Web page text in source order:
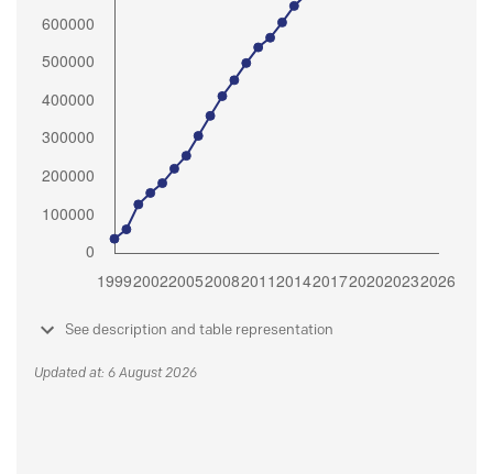
See description and table representation
Updated at: 6 August 2026